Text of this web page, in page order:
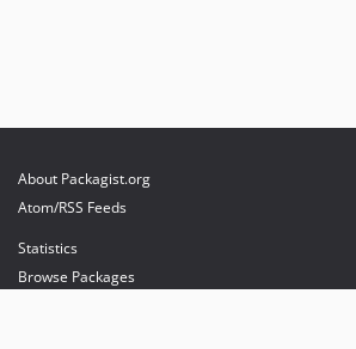
About Packagist.org
Atom/RSS Feeds
Statistics
Browse Packages